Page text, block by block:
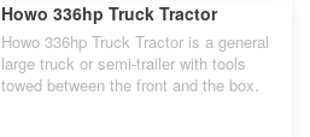
Howo 336hp Truck Tractor
Howo 336hp Truck Tractor is a general
large truck or semi-trailer with tools
towed between the front and the box.